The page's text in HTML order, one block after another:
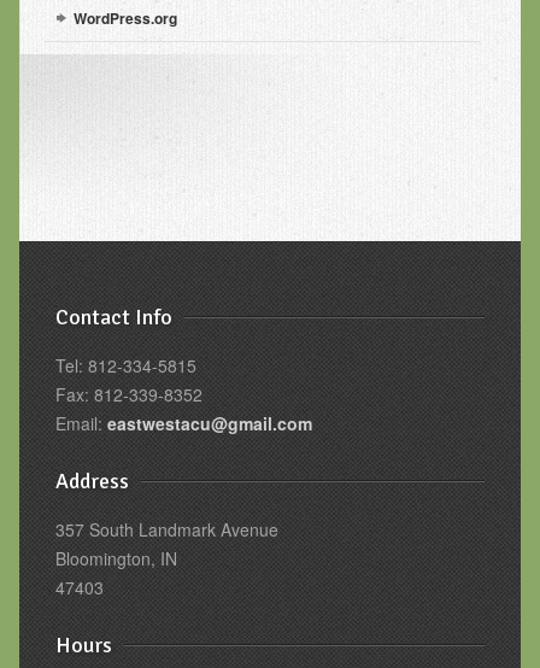
WordPress.org
Contact Info
Tel: 812-334-5815
Fax: 812-339-8352
Email: eastwestacu@gmail.com
Address
357 South Landmark Avenue
Bloomington, IN
47403
Hours